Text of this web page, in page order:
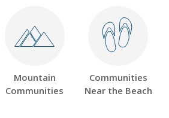
Mountain
Communities
Communities
Near the Beach